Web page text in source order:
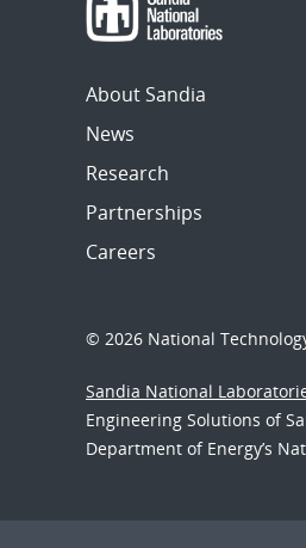
About Sandia
News
Research
Partnerships
Careers
© 2026 National
Sandia National
Engineering Solutions of
Department of Energy’s